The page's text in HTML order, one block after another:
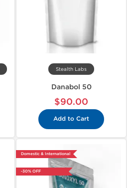
Stealth Labs
Danabol 50
$90.00
Add to Cart
Domestic & International
-30% OFF